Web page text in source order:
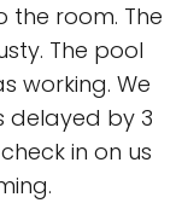
the room. The
The pool
working. We
delayed by 3
in on us